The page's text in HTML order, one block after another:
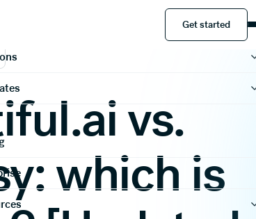
Get started
Get started
vs.
which is